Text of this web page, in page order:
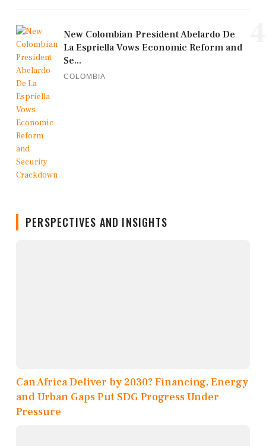
New Colombian President Abelardo De
La Espriella Vows Economic Reform and
Se...
COLOMBIA
PERSPECTIVES AND INSIGHTS
Can Africa Deliver by 2030? Financing, Energy
and Urban Gaps Put SDG Progress Under
Pressure